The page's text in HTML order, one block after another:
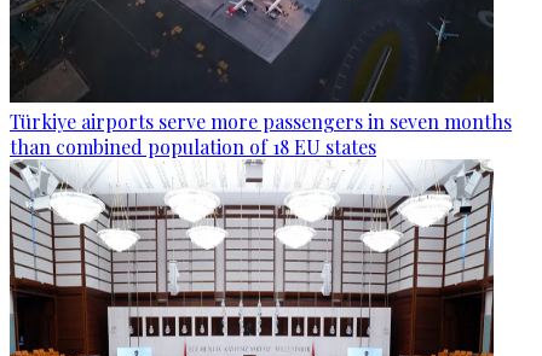
Türkiye airports serve more passengers in seven months
than combined population of 18 EU states